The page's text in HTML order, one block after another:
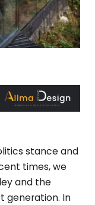
stance and
times, we
and the
generation. In